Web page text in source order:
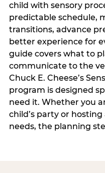
child with sensory
predictable schedule,
transitions, advance
better experience for
guide covers what to
communicate to the
Chuck E. Cheese’s
program is designed
need it. Whether you
child’s party or
needs, the planning